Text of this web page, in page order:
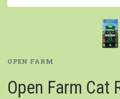
OPEN FARM
Open Farm Cat